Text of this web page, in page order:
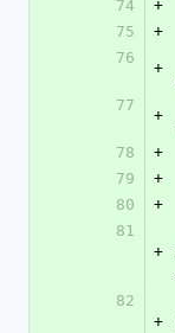
74
+
75
+
76
+
77
+
78
+
79
+
80
+
81
+
82
+